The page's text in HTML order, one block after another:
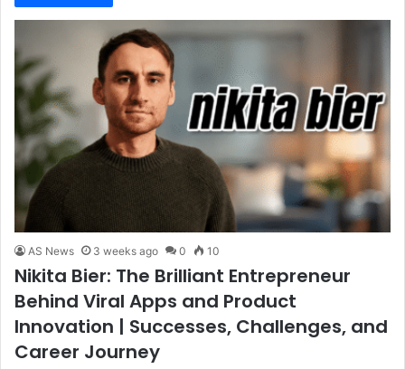
AS News 3 weeks ago 0 10
Nikita Bier: The Brilliant Entrepreneur
Behind Viral Apps and Product
Innovation | Successes, Challenges, and
Career Journey